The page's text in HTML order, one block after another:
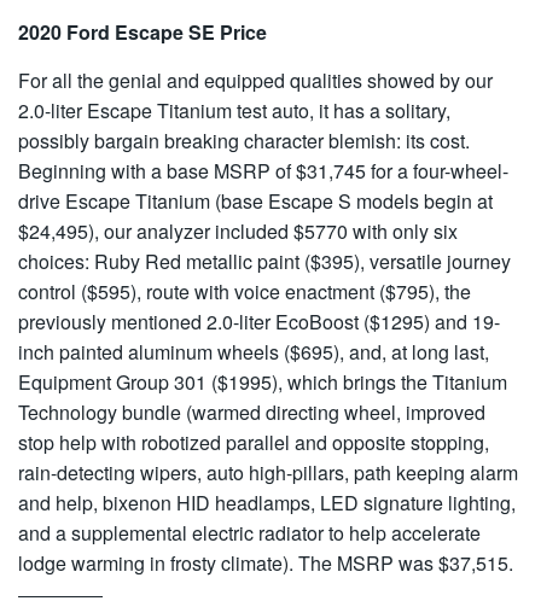
2020 Ford Escape SE Price
For all the genial and equipped qualities showed by our
2.0-liter Escape Titanium test auto, it has a solitary,
possibly bargain breaking character blemish: its cost.
Beginning with a base MSRP of $31,745 for a four-wheel-
drive Escape Titanium (base Escape S models begin at
$24,495), our analyzer included $5770 with only six
choices: Ruby Red metallic paint ($395), versatile journey
control ($595), route with voice enactment ($795), the
previously mentioned 2.0-liter EcoBoost ($1295) and 19-
inch painted aluminum wheels ($695), and, at long last,
Equipment Group 301 ($1995), which brings the Titanium
Technology bundle (warmed directing wheel, improved
stop help with robotized parallel and opposite stopping,
rain-detecting wipers, auto high-pillars, path keeping alarm
and help, bixenon HID headlamps, LED signature lighting,
and a supplemental electric radiator to help accelerate
lodge warming in frosty climate). The MSRP was $37,515.